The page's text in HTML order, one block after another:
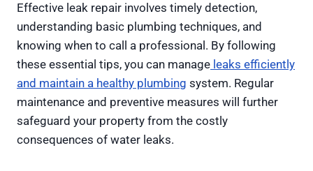
Effective leak repair involves timely detection,
understanding basic plumbing techniques, and
knowing when to call a professional. By following
these essential tips, you can manage leaks efficiently
and maintain a healthy plumbing system. Regular
maintenance and preventive measures will further
safeguard your property from the costly
consequences of water leaks.